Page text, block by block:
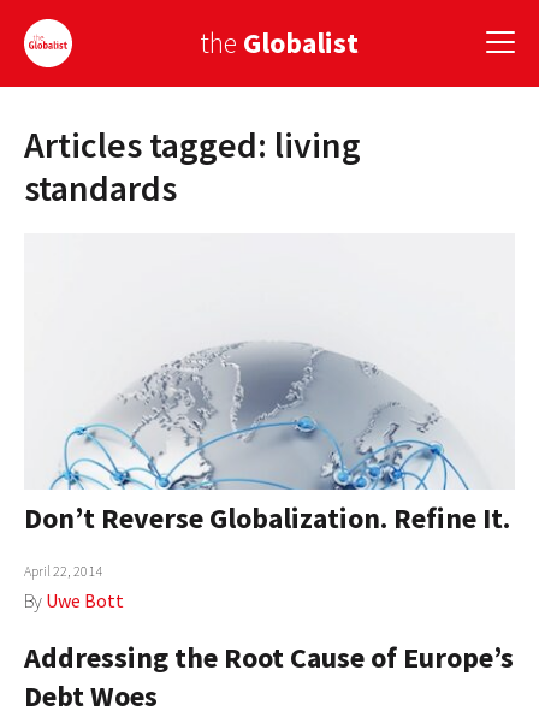
the Globalist
Sign Up
EUROPE
GLOBAL PAIRINGS
GLOBALISM
GLOBAL CUISINE
COUNTRIES
AUTHORS
Articles tagged: living
standards
Don’t Reverse Globalization. Refine It.
April 22, 2014
By Uwe Bott
Addressing the Root Cause of Europe’s
Debt Woes